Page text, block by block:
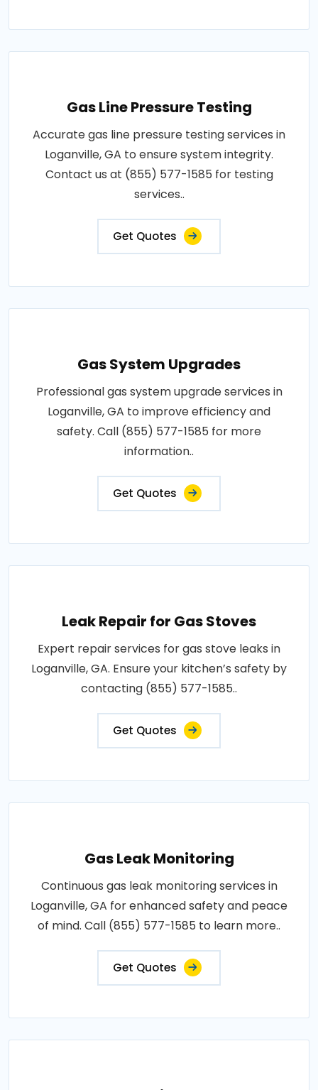
Gas Line Pressure Testing
Accurate gas line pressure testing services in
Loganville, GA to ensure system integrity.
Contact us at (855) 577-1585 for testing
services..
Get Quotes
Gas System Upgrades
Professional gas system upgrade services in
Loganville, GA to improve efficiency and
safety. Call (855) 577-1585 for more
information..
Get Quotes
Leak Repair for Gas Stoves
Expert repair services for gas stove leaks in
Loganville, GA. Ensure your kitchen’s safety by
contacting (855) 577-1585..
Get Quotes
Gas Leak Monitoring
Continuous gas leak monitoring services in
Loganville, GA for enhanced safety and peace
of mind. Call (855) 577-1585 to learn more..
Get Quotes